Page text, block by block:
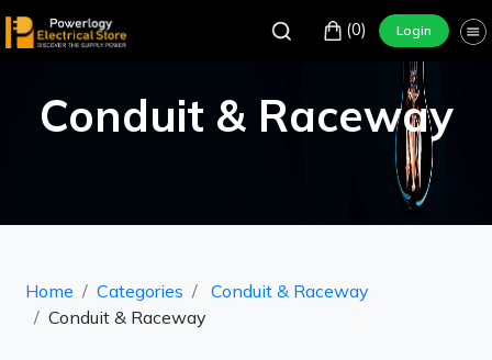
(0) Login
Conduit & Raceway
Home Categories
Conduit & Raceway
Conduit & Raceway